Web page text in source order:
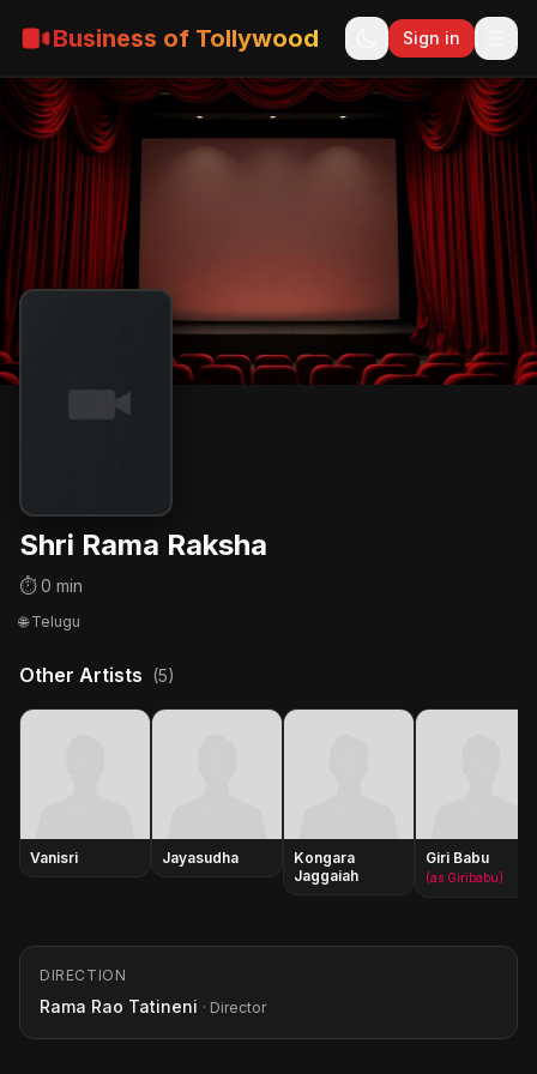
Business of Tollywood Sign in
Shri Rama Raksha
⏱ 0 min
🌐 Telugu
Other Artists (5)
Vanisri Jayasudha
Kongara
Jaggaiah
Giri Babu
(as Giribabu)
DIRECTION
Rama Rao Tatineni · Director